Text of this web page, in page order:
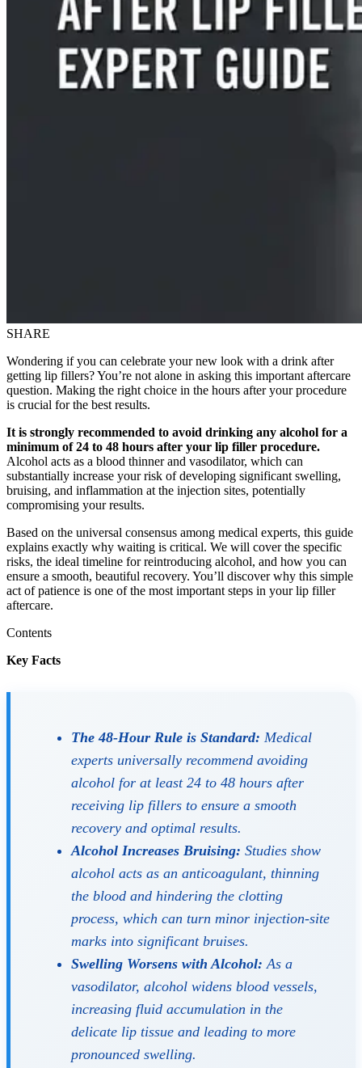
SHARE
Wondering if you can celebrate your new look with a drink after
getting lip fillers? You’re not alone in asking this important aftercare
question. Making the right choice in the hours after your procedure
is crucial for the best results.
It is strongly recommended to avoid drinking any alcohol for a
minimum of 24 to 48 hours after your lip filler procedure.
Alcohol acts as a blood thinner and vasodilator, which can
substantially increase your risk of developing significant swelling,
bruising, and inflammation at the injection sites, potentially
compromising your results.
Based on the universal consensus among medical experts, this guide
explains exactly why waiting is critical. We will cover the specific
risks, the ideal timeline for reintroducing alcohol, and how you can
ensure a smooth, beautiful recovery. You’ll discover why this simple
act of patience is one of the most important steps in your lip filler
aftercare.
Contents
Key Facts
The 48-Hour Rule is Standard: Medical
experts universally recommend avoiding
alcohol for at least 24 to 48 hours after
receiving lip fillers to ensure a smooth
recovery and optimal results.
Alcohol Increases Bruising: Studies show
alcohol acts as an anticoagulant, thinning
the blood and hindering the clotting
process, which can turn minor injection-site
marks into significant bruises.
Swelling Worsens with Alcohol: As a
vasodilator, alcohol widens blood vessels,
increasing fluid accumulation in the
delicate lip tissue and leading to more
pronounced swelling.